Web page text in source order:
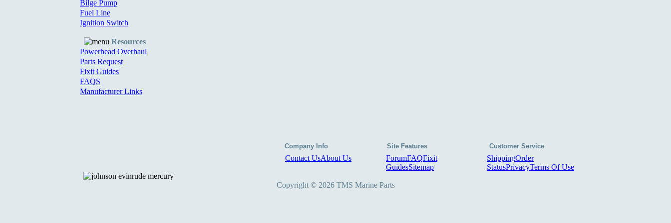
Bilge Pump
Fuel Line
Ignition Switch
Resources
Powerhead Overhaul
Parts Request
Fixit Guides
FAQS
Manufacturer Links
Company Info Site Features Customer Service
Contact UsAbout Us ForumFAQFixit
GuidesSitemap
ShippingOrder
StatusPrivacyTerms Of Use
Copyright © 2026 TMS Marine Parts